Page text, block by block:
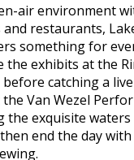
air environment
and restaurants,
something for
the exhibits at the
catching a live
Van Wezel
the exquisite
end the day